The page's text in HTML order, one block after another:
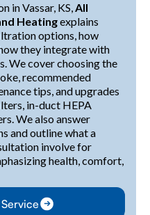
in Vassar, KS,All
Heatingexplains
options, how
they integrate with
We cover choosing the
recommended
tips, and upgrades
in-duct HEPA
We also answer
and outline what a
involve for
health, comfort,